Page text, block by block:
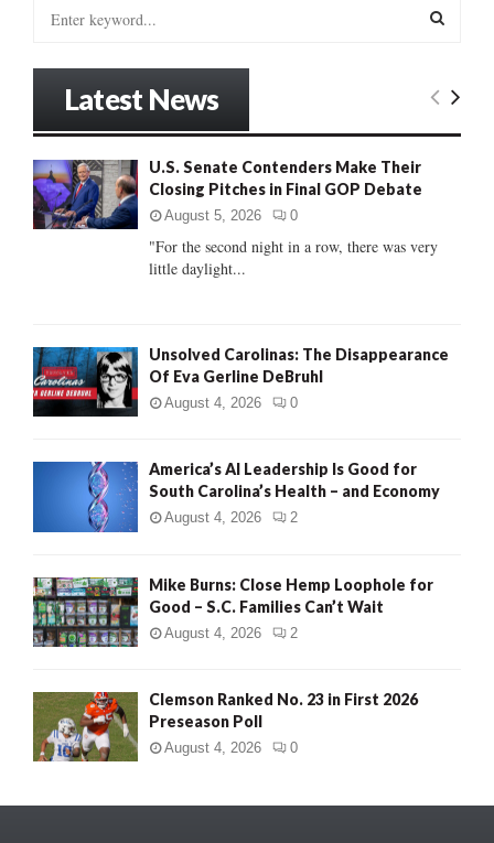
o
r
:
E
Latest News
U.S. Senate Contenders Make Their
Closing Pitches in Final GOP Debate
August 5, 2026 0
"For the second night in a row, there was very
little daylight...
Unsolved Carolinas: The Disappearance
Of Eva Gerline DeBruhl
August 4, 2026 0
America’s AI Leadership Is Good for
South Carolina’s Health – and Economy
August 4, 2026 2
Mike Burns: Close Hemp Loophole for
Good – S.C. Families Can’t Wait
August 4, 2026 2
Clemson Ranked No. 23 in First 2026
Preseason Poll
August 4, 2026 0